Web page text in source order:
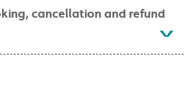
cancellation and refund